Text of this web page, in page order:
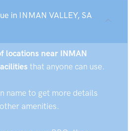
in INMAN VALLEY, SA
locations near INMAN
that anyone can use.
name to get more details
amenities.